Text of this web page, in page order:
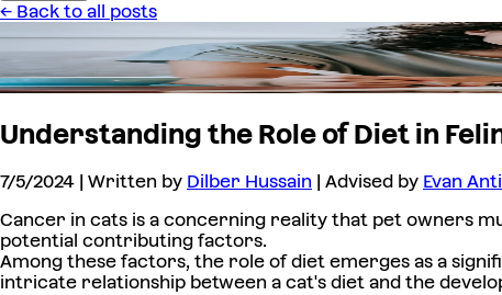
← Back to all posts
Understanding the Role of Diet in
7/5/2024 | Written by Dilber Hussain | Advised by Evan
Cancer in cats is a concerning reality that pet owners
potential contributing factors.
Among these factors, the role of diet emerges as a
intricate relationship between a cat's diet and the